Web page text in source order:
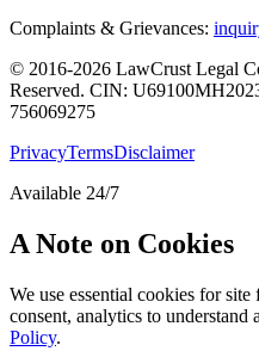
Complaints & Grievances:
© 2016-2026 LawCrust Legal
Reserved. CIN:
756069275
PrivacyTermsDisclaimer
Available 24/7
A Note on Cookies
We use essential cookies for
consent, analytics to understand
Policy.